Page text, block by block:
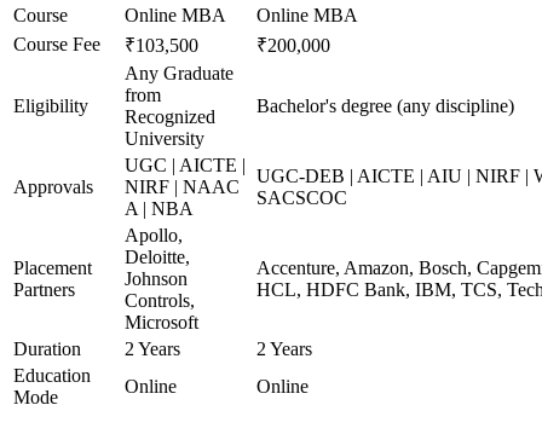
Course Online MBA
Online MBA
Course Fee
₹103,500 ₹200,000
Eligibility
Any Graduate
from
Recognized
University
Bachelor's degree (any discipline)
Approvals
UGC | AICTE |
NIRF | NAAC
A | NBA
UGC-DEB | AICTE | AIU | NIRF |
SACSCOC
Placement
Partners
Apollo,
Deloitte,
Johnson
Controls,
Microsoft
Accenture, Amazon, Bosch,
HCL, HDFC Bank, IBM, TCS,
Duration 2 Years
2 Years
Education
Mode
Online Online